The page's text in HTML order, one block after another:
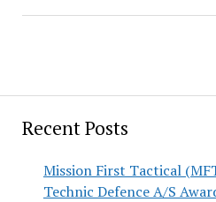
Recent Posts
Mission First Tactical
Technic Defence A/S